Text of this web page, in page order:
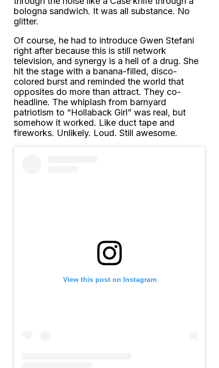
bologna sandwich. It was all substance. No
glitter.
Of course, he had to introduce Gwen Stefani
right after because this is still network
television, and synergy is a hell of a drug. She
hit the stage with a banana-filled, disco-
colored burst and reminded the world that
opposites do more than attract. They co-
headline. The whiplash from barnyard
patriotism to “Hollaback Girl” was real, but
somehow it worked. Like duct tape and
fireworks. Unlikely. Loud. Still awesome.
View this post on Instagram